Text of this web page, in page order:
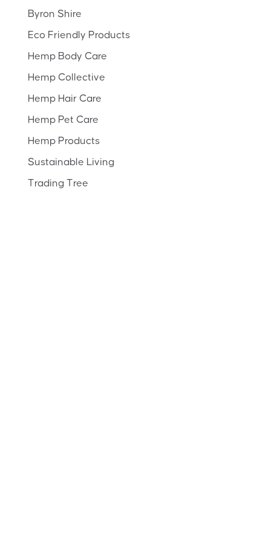
Byron Shire
Eco Friendly Products
Hemp Body Care
Hemp Collective
Hemp Hair Care
Hemp Pet Care
Hemp Products
Sustainable Living
Trading Tree